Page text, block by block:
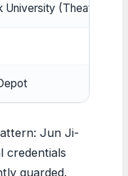
University (Theater and
Jun Ji-
credentials
guarded.